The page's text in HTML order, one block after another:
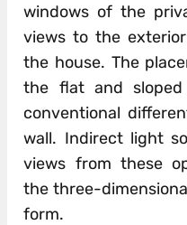
windows of the
views to the
the house. The
the flat and
conventional
wall. Indirect light
views from these
the three-
form.